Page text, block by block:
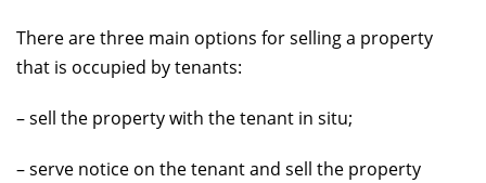
There are three main options for selling a property
that is occupied by tenants:
– sell the property with the tenant in situ;
– serve notice on the tenant and sell the property